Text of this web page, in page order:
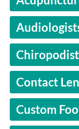
Chiropodist
Contact
Custom